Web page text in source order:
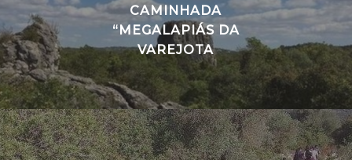
CAMINHADA
“MEGALAPIÁS DA
VAREJOTA